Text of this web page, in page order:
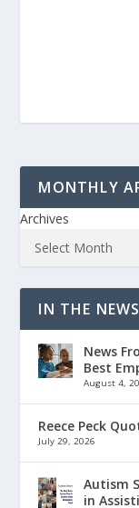
MONTHLY
Archives
IN THE NEWS
News
Best
August 4,
Reece Peck
July 29, 2026
Autism
in